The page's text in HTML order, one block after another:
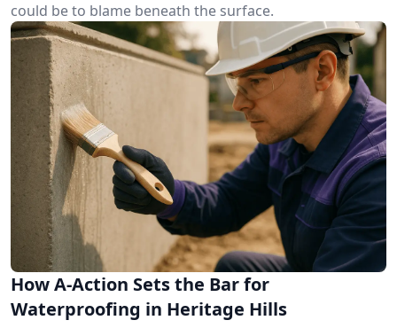
could be to blame beneath the surface.
How A-Action Sets the Bar for
Waterproofing in Heritage Hills